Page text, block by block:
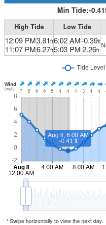
Min Tide:-0.41
High Tide Low Tide
12:09 PM
11:07 PM
3.81ft
6.27ft
6:02 AM
5:03 PM
-0.39ft
2.26ft
* Swipe horizontally to view the next day.